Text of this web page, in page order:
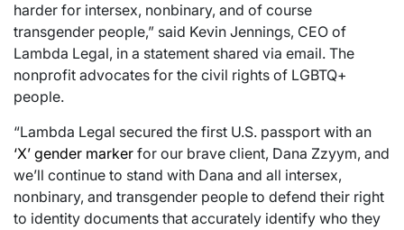
harder for intersex, nonbinary, and of course
transgender people,” said Kevin Jennings, CEO of
Lambda Legal, in a statement shared via email. The
nonprofit advocates for the civil rights of LGBTQ+
people.
“Lambda Legal secured the first U.S. passport with an
‘X’ gender marker for our brave client, Dana Zzyym, and
we’ll continue to stand with Dana and all intersex,
nonbinary, and transgender people to defend their right
to identity documents that accurately identify who they